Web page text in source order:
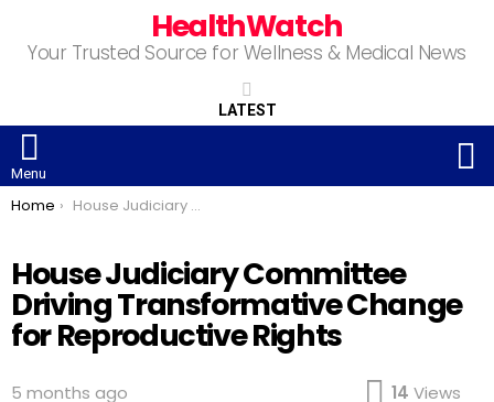
HealthWatch
Your Trusted Source for Wellness & Medical News
LATEST
Menu
You are here:
Home House Judiciary Committee Driving Transformative Change for Reproductive Rights
House Judiciary Committee
Driving Transformative Change
for Reproductive Rights
5 months ago 14 Views